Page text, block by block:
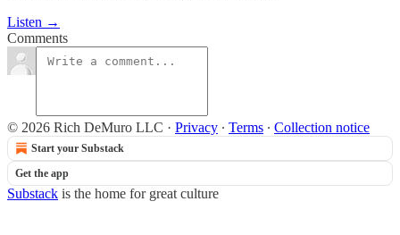
Listen →
Comments
© 2026 Rich DeMuro LLC · Privacy ∙ Terms ∙ Collection notice
Start your Substack
Get the app
Substack is the home for great culture